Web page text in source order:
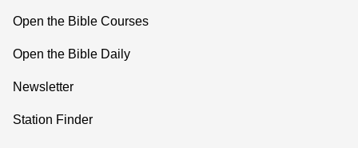
Open the Bible Courses
Open the Bible Daily
Newsletter
Station Finder